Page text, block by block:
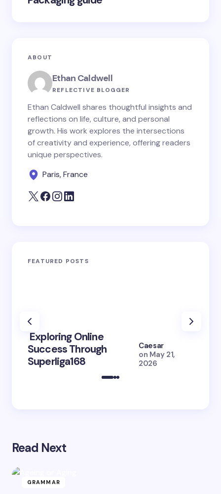
ABOUT
Ethan Caldwell
REFLECTIVE BLOGGER
Ethan Caldwell shares thoughtful insights and
reflections on life, culture, and personal
growth. His work explores the intersections
of creativity and experience, offering readers
unique perspectives.
Paris, France
FEATURED POSTS
Exploring Online
Success Through
Superliga168
Caesar
on May 21,
2026
Read Next
GRAMMAR